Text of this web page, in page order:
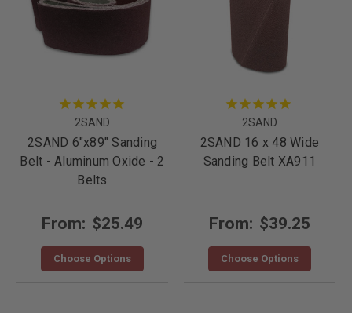
2SAND
2SAND 6"x89" Sanding
Belt - Aluminum Oxide - 2
Belts
From: $25.49
Choose Options
2SAND
2SAND 16 x 48 Wide
Sanding Belt XA911
From: $39.25
Choose Options